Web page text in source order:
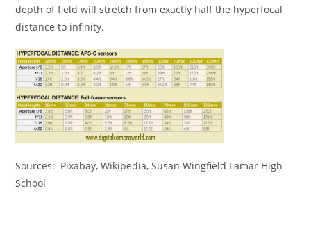
depth of field will stretch from exactly half the hyperfocal
distance to infinity.
Sources: Pixabay, Wikipedia, Susan Wingfield Lamar High
School